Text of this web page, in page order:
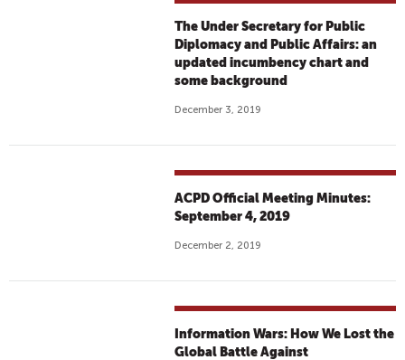
The Under Secretary for Public
Diplomacy and Public Affairs: an
updated incumbency chart and
some background
December 3, 2019
ACPD Official Meeting Minutes:
September 4, 2019
December 2, 2019
Information Wars: How We Lost the
Global Battle Against